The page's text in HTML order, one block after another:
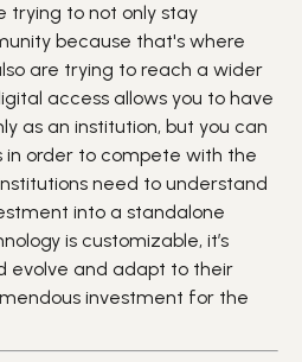
trying to not only stay
because that's where
are trying to reach a wider
access allows you to have
as an institution, but you can
in order to compete with the
need to understand
into a standalone
is customizable, it’s
evolve and adapt to their
investment for the